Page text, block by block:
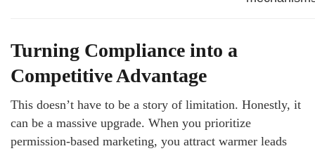
Turning Compliance into a
Competitive Advantage
This doesn’t have to be a story of limitation. Honestly, it
can be a massive upgrade. When you prioritize
permission-based marketing, you attract warmer leads